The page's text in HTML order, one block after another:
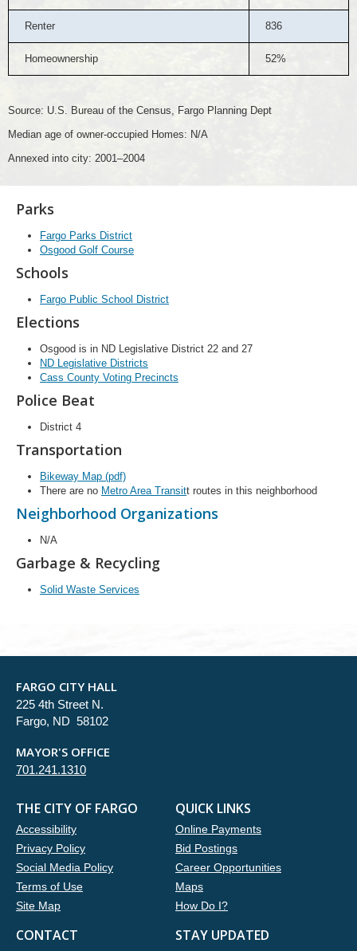
Renter 836
Homeownership 52%
Source: U.S. Bureau of the Census, Fargo Planning Dept
Median age of owner-occupied Homes: N/A
Annexed into city: 2001–2004
Parks
Fargo Parks District
Osgood Golf Course
Schools
Fargo Public School District
Elections
Osgood is in ND Legislative District 22 and 27
ND Legislative Districts
Cass County Voting Precincts
Police Beat
District 4
Transportation
Bikeway Map (pdf)
There are no Metro Area Transitt routes in this neighborhood
Neighborhood Organizations
N/A
Garbage & Recycling
Solid Waste Services
FARGO CITY HALL
225 4th Street N.
Fargo, ND 58102
MAYOR'S OFFICE
701.241.1310
THE CITY OF FARGO
Accessibility
Privacy Policy
Social Media Policy
Terms of Use
Site Map
QUICK LINKS
Online Payments
Bid Postings
Career Opportunities
Maps
How Do I?
CONTACT STAY UPDATED